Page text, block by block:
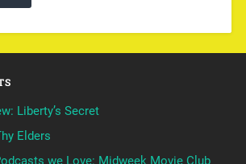
Liberty’s Secret
Elders
we Love: Midweek Movie Club